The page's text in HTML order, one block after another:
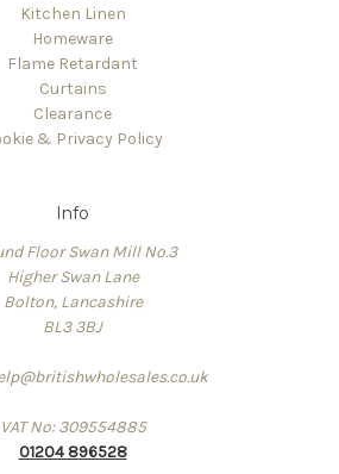
Kitchen Linen
Homeware
Flame Retardant
Curtains
Clearance
& Privacy Policy
Info
Floor Swan Mill No.3
Higher Swan Lane
Bolton, Lancashire
BL3 3BJ
VAT No: 309554885
01204 896528